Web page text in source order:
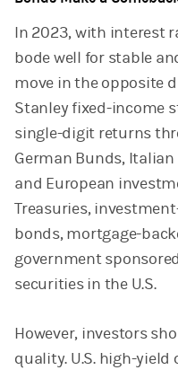
In 2023, with interest
bode well for stable
move in the opposite
Stanley fixed-income
single-digit returns
German Bunds,
and European
Treasuries,
bonds, mortgage-
government
securities in the U.S.
However, investors
quality. U.S. high-